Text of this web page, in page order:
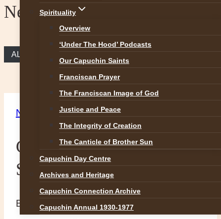
Spirituality
Overview
‘Under The Hood’ Podcasts
Our Capuchin Saints
Franciscan Prayer
The Franciscan Image of God
Justice and Peace
The Integrity of Creation
The Canticle of Brother Sun
Capuchin Day Centre
Archives and Heritage
Capuchin Connection Archive
Capuchin Annual 1930-1977
News
ALL NEWS
News
Capuchin Connection
Summer Issue
By Br Martin 19 June 201719 June 2017